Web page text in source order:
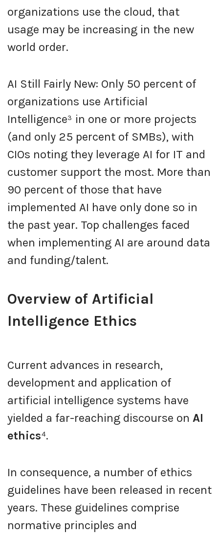
organizations use the cloud, that
usage may be increasing in the new
world order.
AI Still Fairly New: Only 50 percent of
organizations use Artificial
Intelligence³ in one or more projects
(and only 25 percent of SMBs), with
CIOs noting they leverage AI for IT and
customer support the most. More than
90 percent of those that have
implemented AI have only done so in
the past year. Top challenges faced
when implementing AI are around data
and funding/talent.
Overview of Artificial
Intelligence Ethics
Current advances in research,
development and application of
artificial intelligence systems have
yielded a far-reaching discourse on AI
ethics⁴.
In consequence, a number of ethics
guidelines have been released in recent
years. These guidelines comprise
normative principles and